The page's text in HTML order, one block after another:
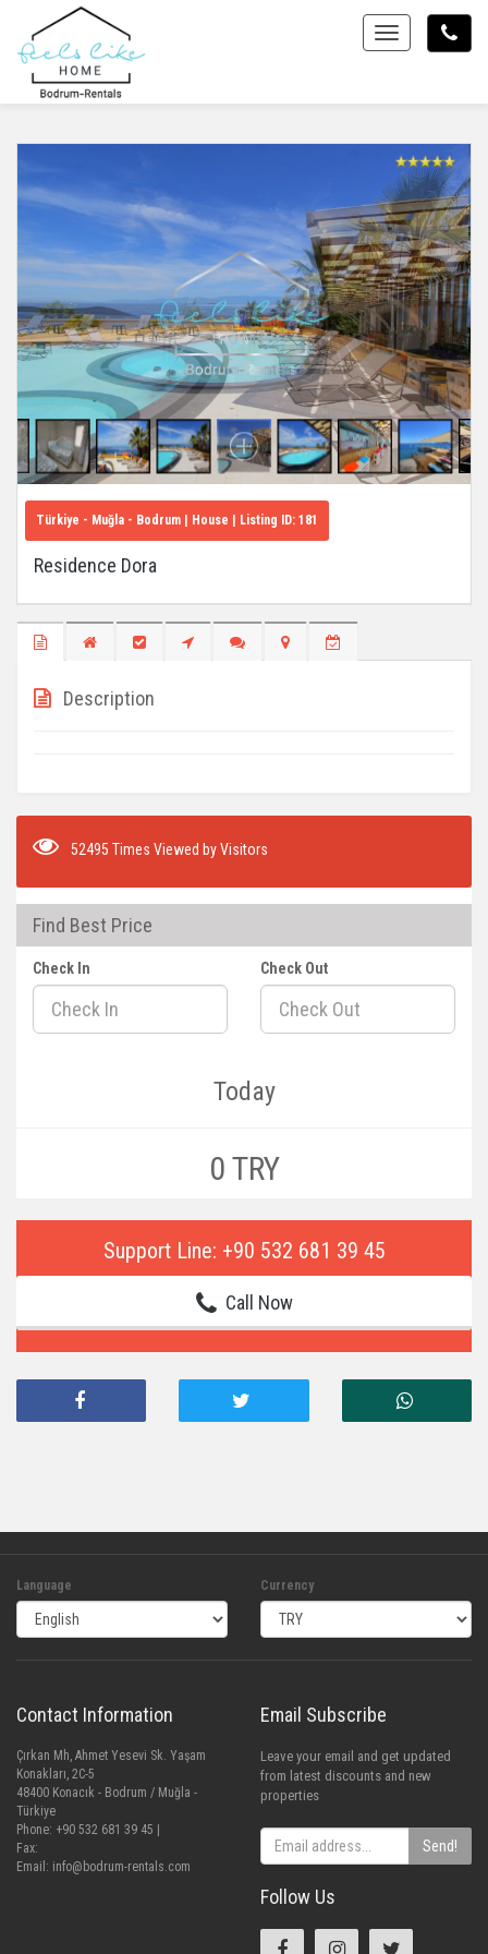
Toggle
Türkiye - Muğla - Bodrum | House | Listing ID: 181
Residence Dora
Description
52495 Times Viewed by Visitors
Find Best Price
Check In Check Out
Today
0 TRY
Support Line: +90 532 681 39 45
Call Now
Language Currency
Contact Information
Çırkan Mh, Ahmet Yesevi Sk. Yaşam
Konakları, 2C-5
48400 Konacık - Bodrum / Muğla -
Türkiye
Phone: +90 532 681 39 45 |
Fax:
Email: info@bodrum-rentals.com
Email Subscribe
Leave your email and get updated
from latest discounts and new
properties
Send!
Follow Us